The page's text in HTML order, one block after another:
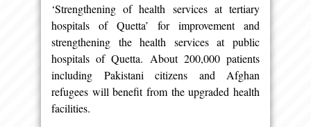
‘Strengthening of health services at tertiary
hospitals of Quetta’ for improvement and
strengthening the health services at public
hospitals of Quetta. About 200,000 patients
including Pakistani citizens and Afghan
refugees will benefit from the upgraded health
facilities.